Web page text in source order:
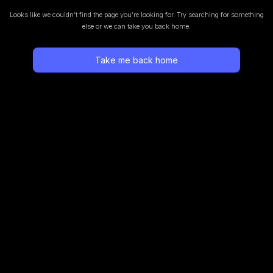
Looks like we couldn’t find the page you’re looking for. Try searching for something
else or we can take you back home.
Take me back home